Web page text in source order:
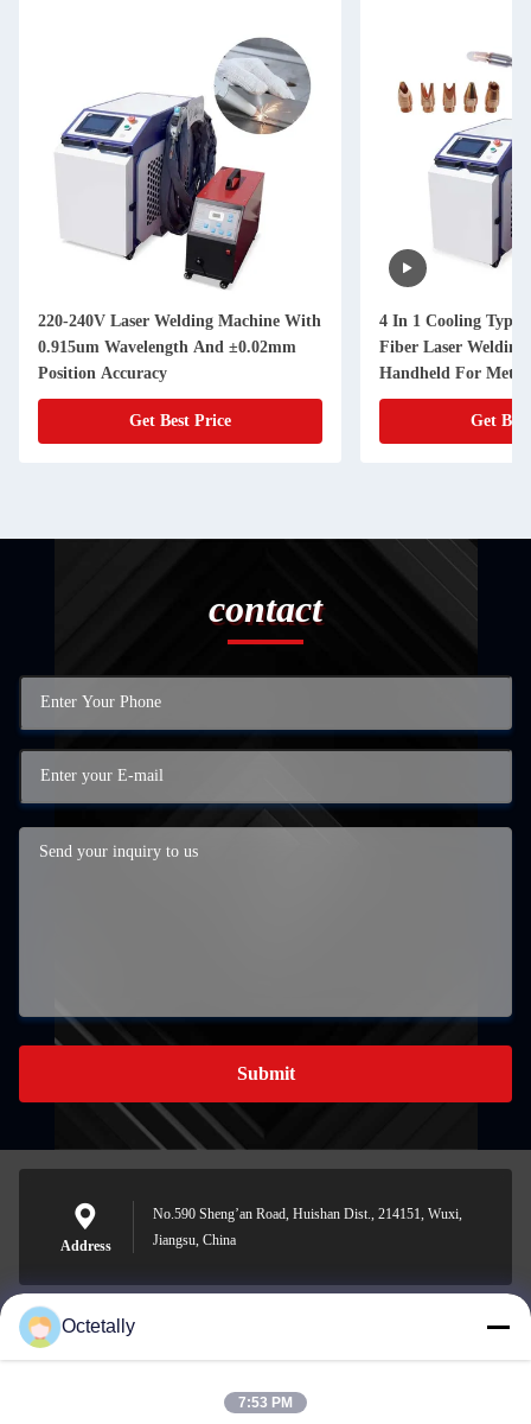
220-240V Laser Welding Machine With
0.915um Wavelength And ±0.02mm
Position Accuracy
Get Best Price
4 In 1 Cooling Type
Fiber Laser Welding
Handheld For
Get
contact
Submit
Address
No.590 Sheng’an Road, Huishan Dist., 214151, Wuxi,
Jiangsu, China
sales@wellleader.com
Octetally
7:53 PM